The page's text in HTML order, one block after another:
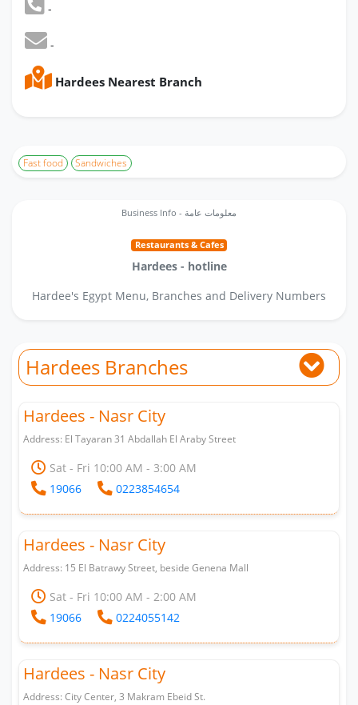
-
-
Hardees Nearest Branch
Fast food Sandwiches
Business Info - معلومات عامة
Restaurants & Cafes
Hardees - hotline
Hardee's Egypt Menu, Branches and Delivery Numbers
Hardees Branches
Hardees - Nasr City
Address: El Tayaran 31 Abdallah El Araby Street
Sat - Fri 10:00 AM - 3:00 AM
19066
0223854654
Hardees - Nasr City
Address: 15 El Batrawy Street, beside Genena Mall
Sat - Fri 10:00 AM - 2:00 AM
19066
0224055142
Hardees - Nasr City
Address: City Center, 3 Makram Ebeid St.